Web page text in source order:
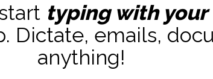
typing with your
Dictate, emails,
anything!